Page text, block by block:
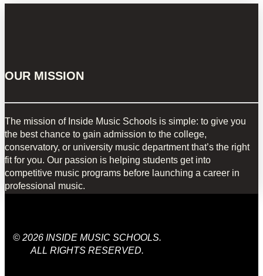
OUR MISSION
The mission of Inside Music Schools is simple: to give you
the best chance to gain admission to the college,
conservatory, or university music department that’s the right
fit for you. Our passion is helping students get into
competitive music programs before launching a career in
professional music.
© 2026 INSIDE MUSIC SCHOOLS.
ALL RIGHTS RESERVED.